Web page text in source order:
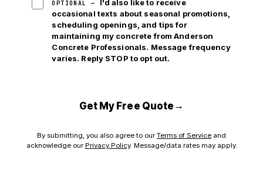
OPTIONAL —
I'd also like to receive
occasional texts about seasonal promotions,
scheduling openings, and tips for
maintaining my concrete from Anderson
Concrete Professionals. Message frequency
varies. Reply STOP to opt out.
Get My Free Quote →
By submitting, you also agree to ourTerms of Service and
acknowledge ourPrivacy Policy. Message/data rates may apply.